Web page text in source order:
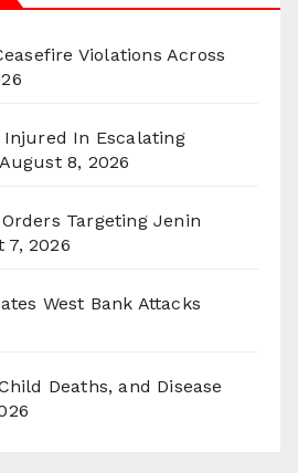
Violations Across
Injured In Escalating
August 8, 2026
Targeting Jenin
7, 2026
West Bank Attacks
Deaths, and Disease